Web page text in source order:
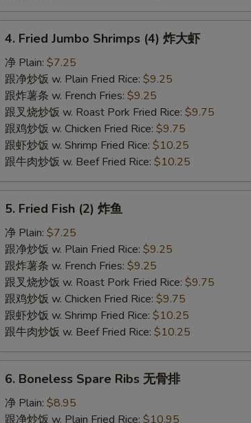
Fried
Jumbo
Shrimps
(4)
4. Fried Jumbo Shrimps (4) 炸大虾
净 Plain: $7.25
跟净炒饭 w. Plain Fried Rice: $9.25
跟炸薯条 w. French Fries: $9.25
跟叉烧炒饭 w. Roast Pork Fried Rice: $9.75
跟鸡炒饭 w. Chicken Fried Rice: $9.75
跟虾炒饭 w. Shrimp Fried Rice: $10.25
跟牛肉炒饭 w. Beef Fried Rice: $10.25
Fried
Fish
(2)
5. Fried Fish (2) 炸鱼
净 Plain: $7.25
跟净炒饭 w. Plain Fried Rice: $9.25
跟炸薯条 w. French Fries: $9.25
跟叉烧炒饭 w. Roast Pork Fried Rice: $9.75
跟鸡炒饭 w. Chicken Fried Rice: $9.75
跟虾炒饭 w. Shrimp Fried Rice: $10.25
跟牛肉炒饭 w. Beef Fried Rice: $10.25
Boneless
Spare
Ribs
6. Boneless Spare Ribs 无骨排
净 Plain: $8.95
跟净炒饭 w. Plain Fried Rice: $10.95